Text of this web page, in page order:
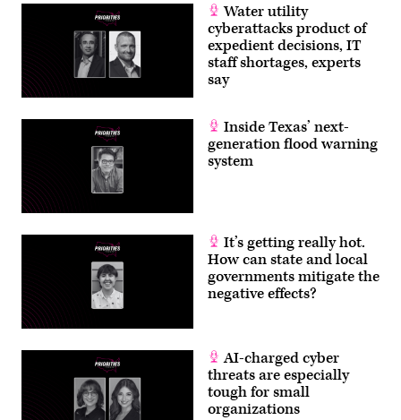
Water utility
cyberattacks product of
expedient decisions, IT
staff shortages, experts
say
Inside Texas’ next-
generation flood warning
system
It’s getting really hot.
How can state and local
governments mitigate the
negative effects?
AI-charged cyber
threats are especially
tough for small
organizations